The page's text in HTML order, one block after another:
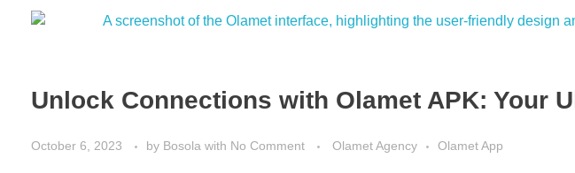
Unlock Connections with Olamet APK: Your
October 6, 2023 by Bosola with No Comment Olamet Agency Olamet App